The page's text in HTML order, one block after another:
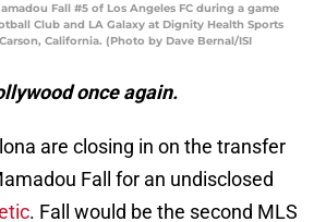
Fall #5 of Los Angeles FC during a game
Club and LA Galaxy at Dignity Health Sports
California. (Photo by Dave Bernal/ISI
once again.
are closing in on the transfer
Fall for an undisclosed
. Fall would be the second MLS